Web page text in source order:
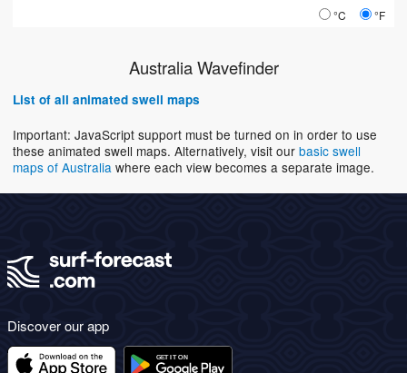
°C °F
Australia Wavefinder
List of all animated swell maps
Important: JavaScript support must be turned on in order to use
these animated swell maps. Alternatively, visit our basic swell
maps of Australia where each view becomes a separate image.
Discover our app